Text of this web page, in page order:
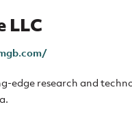
LLC
edge research and